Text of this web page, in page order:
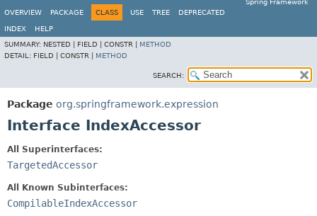
Spring Framework
OVERVIEW
PACKAGE CLASS USE TREE DEPRECATED
INDEX
HELP
SUMMARY: NESTED | FIELD | CONSTR | METHOD
DETAIL: FIELD | CONSTR | METHOD
SEARCH:
Package org.springframework.expression
Interface IndexAccessor
All Superinterfaces:
TargetedAccessor
All Known Subinterfaces:
CompilableIndexAccessor